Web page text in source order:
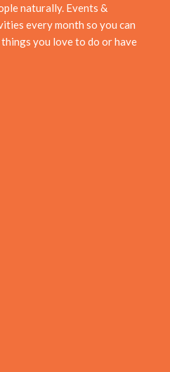
naturally. Events &
every month so you can
you love to do or have